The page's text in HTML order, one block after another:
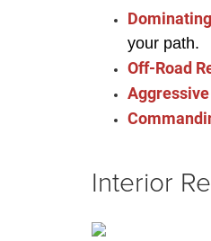
your path.
Off-Road
Interior